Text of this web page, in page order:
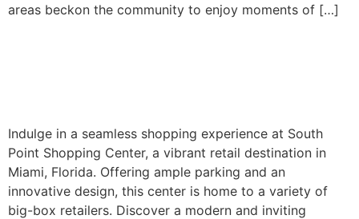
areas beckon the community to enjoy moments of […]
Indulge in a seamless shopping experience at South
Point Shopping Center, a vibrant retail destination in
Miami, Florida. Offering ample parking and an
innovative design, this center is home to a variety of
big-box retailers. Discover a modern and inviting